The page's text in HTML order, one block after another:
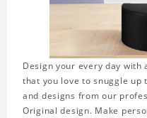
Design your every day
that you love to snuggle up
and designs from our
Original design. Make